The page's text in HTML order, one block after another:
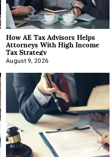
How AE Tax Advisors Helps
Attorneys With High Income
Tax Strategy
August 9, 2026